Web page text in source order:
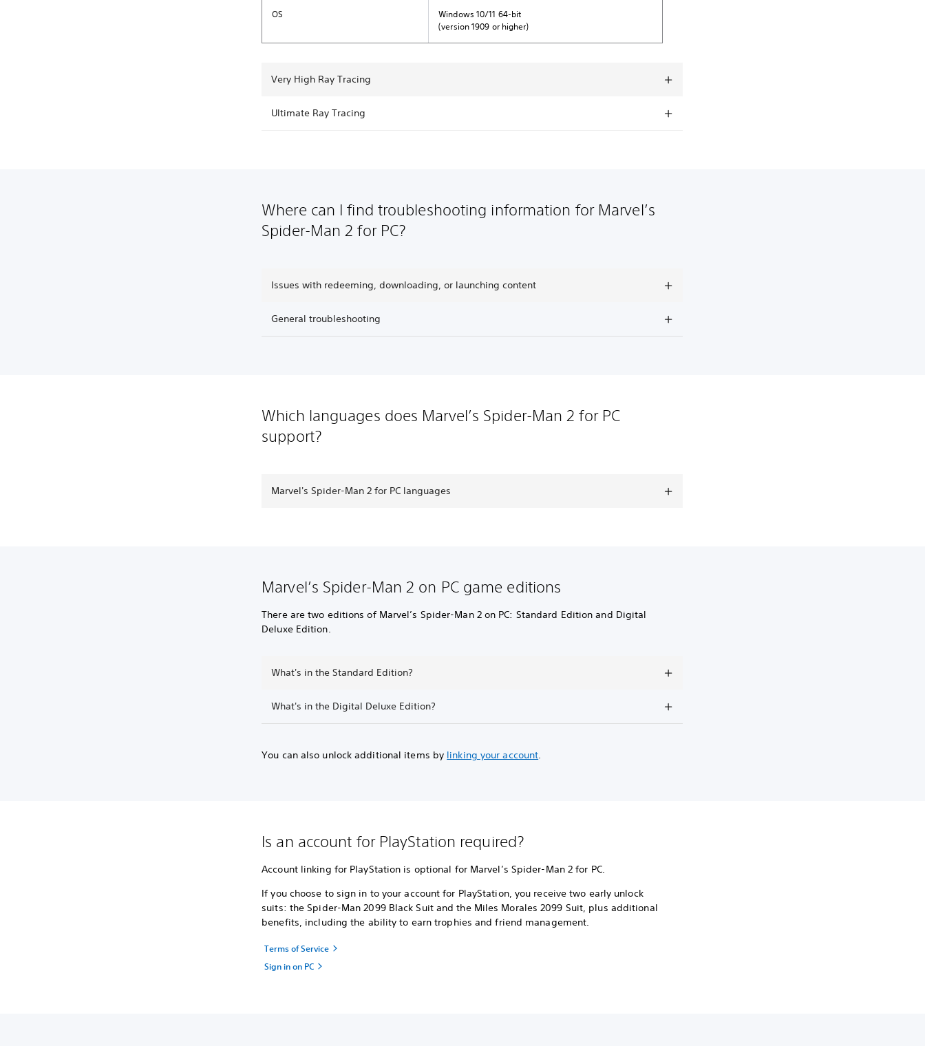
OS
Windows 10/11 64-bit
(version 1909 or higher)
Very High Ray Tracing
Ultimate Ray Tracing
Where can I find troubleshooting information for Marvel’s
Spider-Man 2 for PC?
Issues with redeeming, downloading, or launching content
General troubleshooting
Which languages does Marvel’s Spider-Man 2 for PC
support?
Marvel's Spider-Man 2 for PC languages
Marvel’s Spider-Man 2 on PC game editions
There are two editions of Marvel’s Spider-Man 2 on PC: Standard Edition and Digital
Deluxe Edition.
What's in the Standard Edition?
What's in the Digital Deluxe Edition?
You can also unlock additional items by linking your account.
Is an account for PlayStation required?
Account linking for PlayStation is optional for Marvel’s Spider-Man 2 for PC.
If you choose to sign in to your account for PlayStation, you receive two early unlock
suits: the Spider-Man 2099 Black Suit and the Miles Morales 2099 Suit, plus additional
benefits, including the ability to earn trophies and friend management.
Terms of Service
Sign in on PC